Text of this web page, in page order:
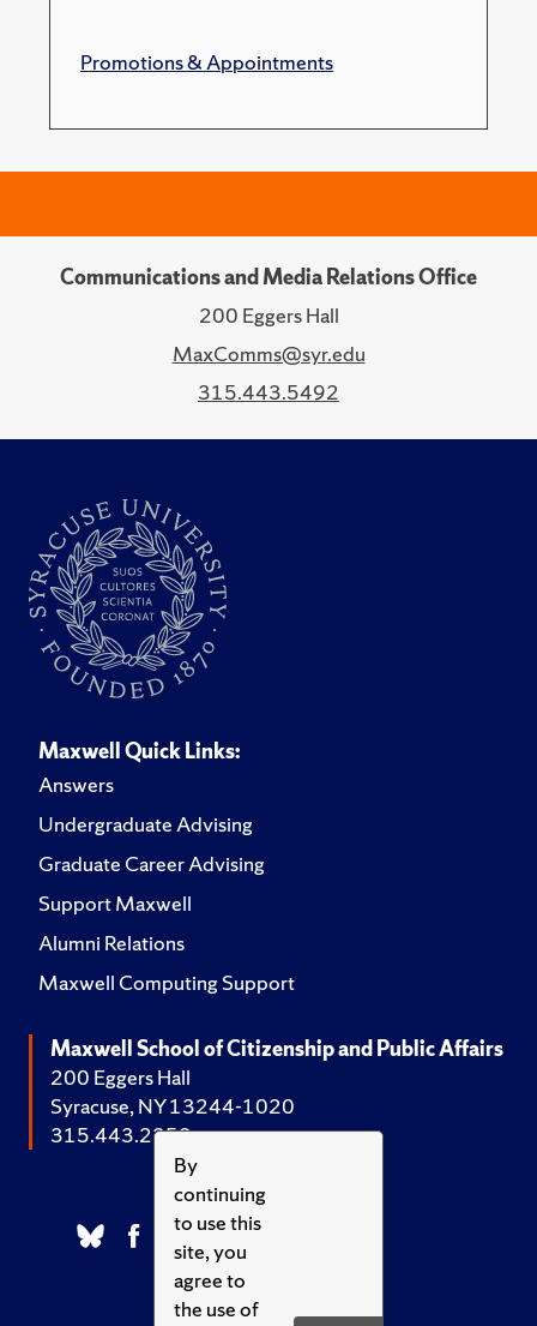
By
continuing
to use this
site, you
agree to
the use of
Promotions & Appointments
Communications and Media Relations Office
200 Eggers Hall
MaxComms@syr.edu
315.443.5492
Maxwell Quick Links:
Answers
Undergraduate Advising
Graduate Career Advising
Support Maxwell
Alumni Relations
Maxwell Computing Support
Maxwell School of Citizenship and Public Affairs
200 Eggers Hall
Syracuse, NY 13244-1020
315.443.2252